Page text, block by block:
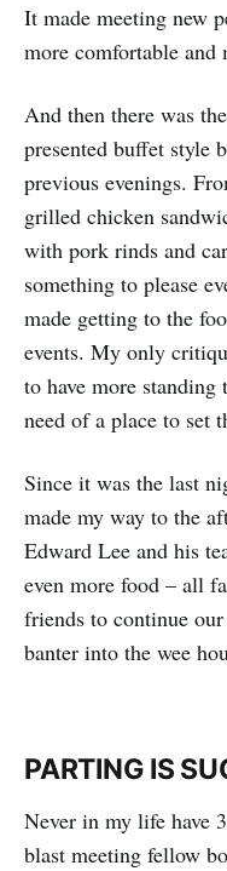
It made meeting new
more comfortable and
And then there was
presented buffet style
previous evenings.
grilled chicken
with pork rinds and
something to please
made getting to the
events. My only
to have more
need of a place to set
Since it was the last
made my way to the
Edward Lee and his
even more food – all
friends to continue
banter into the wee
PARTING IS
Never in my life have
blast meeting fellow